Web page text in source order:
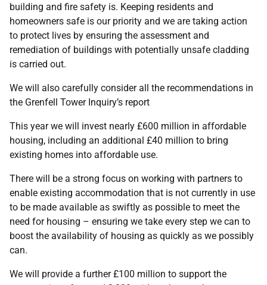
building and fire safety is. Keeping residents and
homeowners safe is our priority and we are taking action
to protect lives by ensuring the assessment and
remediation of buildings with potentially unsafe cladding
is carried out.
We will also carefully consider all the recommendations in
the Grenfell Tower Inquiry’s report
This year we will invest nearly £600 million in affordable
housing, including an additional £40 million to bring
existing homes into affordable use.
There will be a strong focus on working with partners to
enable existing accommodation that is not currently in use
to be made available as swiftly as possible to meet the
need for housing – ensuring we take every step we can to
boost the availability of housing as quickly as we possibly
can.
We will provide a further £100 million to support the